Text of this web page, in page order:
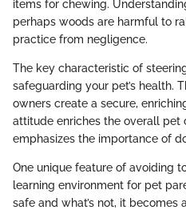
items for chewing.
perhaps woods are harmful to
practice from negligence.
The key characteristic of
safeguarding your pet’s health.
owners create a secure,
attitude enriches the overall pet
emphasizes the importance of
One unique feature of avoiding
learning environment for pet
safe and what’s not, it